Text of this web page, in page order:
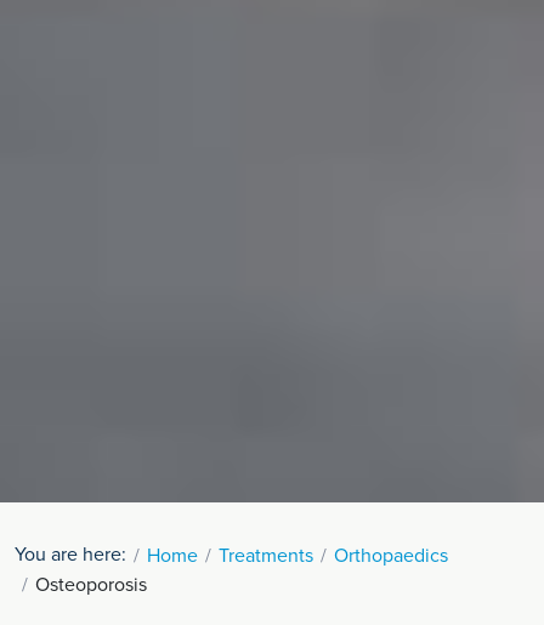
You are here: Home Treatments
Orthopaedics
Osteoporosis